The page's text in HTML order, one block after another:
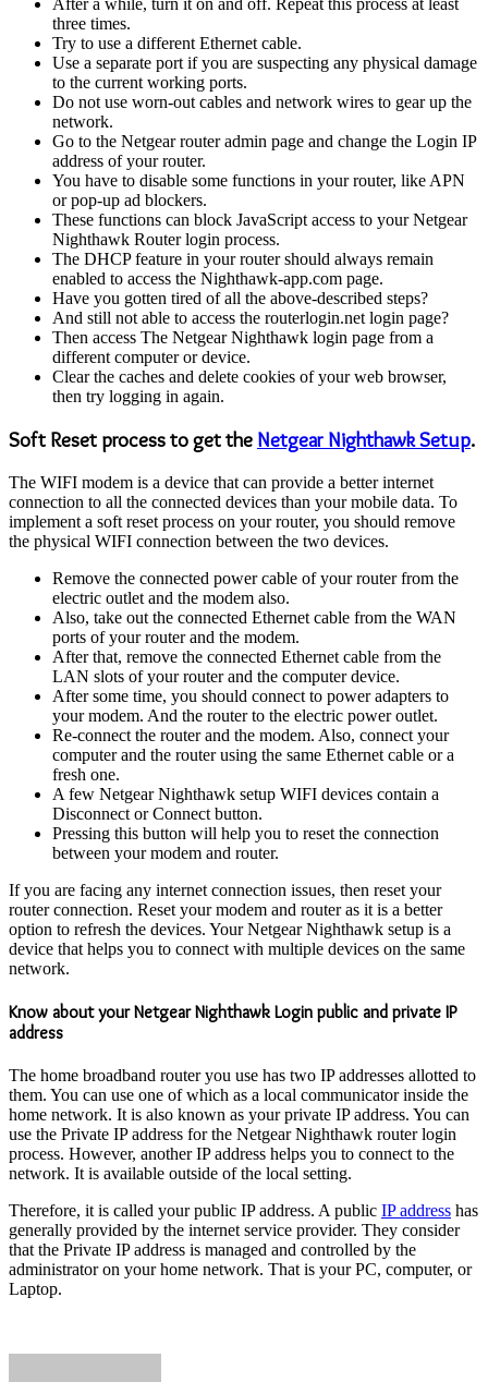
After a while, turn it on and off. Repeat this process at least
three times.
Try to use a different Ethernet cable.
Use a separate port if you are suspecting any physical damage
to the current working ports.
Do not use worn-out cables and network wires to gear up the
network.
Go to the Netgear router admin page and change the Login IP
address of your router.
You have to disable some functions in your router, like APN
or pop-up ad blockers.
These functions can block JavaScript access to your Netgear
Nighthawk Router login process.
The DHCP feature in your router should always remain
enabled to access the Nighthawk-app.com page.
Have you gotten tired of all the above-described steps?
And still not able to access the routerlogin.net login page?
Then access The Netgear Nighthawk login page from a
different computer or device.
Clear the caches and delete cookies of your web browser,
then try logging in again.
Soft Reset process to get the Netgear Nighthawk Setup.
The WIFI modem is a device that can provide a better internet
connection to all the connected devices than your mobile data. To
implement a soft reset process on your router, you should remove
the physical WIFI connection between the two devices.
Remove the connected power cable of your router from the
electric outlet and the modem also.
Also, take out the connected Ethernet cable from the WAN
ports of your router and the modem.
After that, remove the connected Ethernet cable from the
LAN slots of your router and the computer device.
After some time, you should connect to power adapters to
your modem. And the router to the electric power outlet.
Re-connect the router and the modem. Also, connect your
computer and the router using the same Ethernet cable or a
fresh one.
A few Netgear Nighthawk setup WIFI devices contain a
Disconnect or Connect button.
Pressing this button will help you to reset the connection
between your modem and router.
If you are facing any internet connection issues, then reset your
router connection. Reset your modem and router as it is a better
option to refresh the devices. Your Netgear Nighthawk setup is a
device that helps you to connect with multiple devices on the same
network.
Know about your Netgear Nighthawk Login public and private IP
address
The home broadband router you use has two IP addresses allotted to
them. You can use one of which as a local communicator inside the
home network. It is also known as your private IP address. You can
use the Private IP address for the Netgear Nighthawk router login
process. However, another IP address helps you to connect to the
network. It is available outside of the local setting.
Therefore, it is called your public IP address. A public IP address has
generally provided by the internet service provider. They consider
that the Private IP address is managed and controlled by the
administrator on your home network. That is your PC, computer, or
Laptop.